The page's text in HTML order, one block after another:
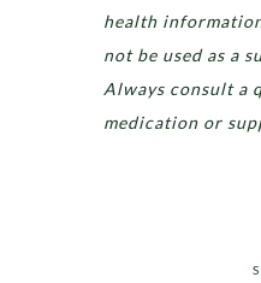
health
not be used as a
Always consult a
medication or